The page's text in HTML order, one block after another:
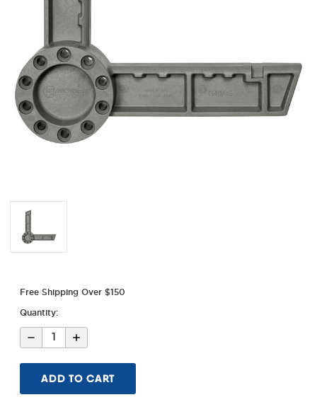
Free Shipping Over $150
Quantity:
Decrease
Quantity
Pistol
Caliber
Carbine
Block
Increase
Quantity
Pistol
Caliber
Carbine
Block